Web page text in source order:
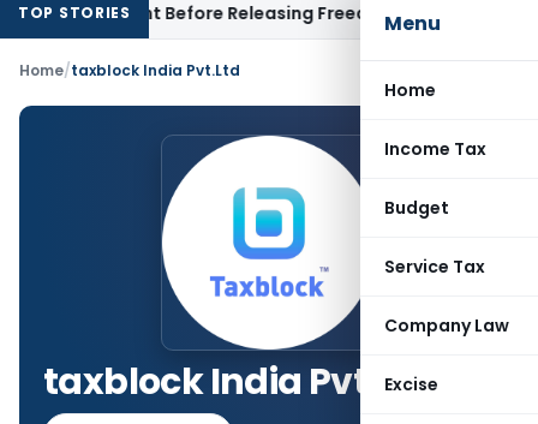
Menu
Home
Income Tax
Budget
Service Tax
Company Law
Excise
TOP STORIESBefore Releasing Freedom Fighter Family Pension
Home/taxblock India Pvt.Ltd
taxblock India Pvt.Ltd